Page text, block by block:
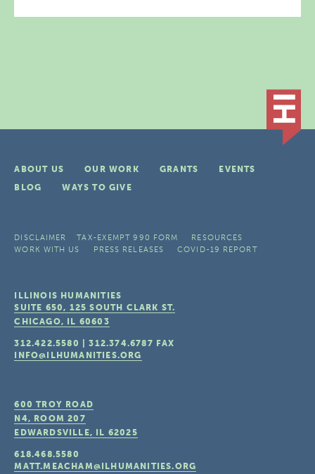
ABOUT US OUR WORK GRANTS
EVENTS
BLOG
WAYS TO GIVE
DISCLAIMER TAX-EXEMPT 990 FORM
RESOURCES
WORK WITH US
PRESS RELEASES COVID-19 REPORT
ILLINOIS HUMANITIES
SUITE 650, 125 SOUTH CLARK ST.
CHICAGO, IL 60603
312.422.5580 |312.374.6787 FAX
INFO@ILHUMANITIES.ORG
600 TROY ROAD
N4, ROOM 207
EDWARDSVILLE, IL 62025
618.468.5580
MATT.MEACHAM@ILHUMANITIES.ORG